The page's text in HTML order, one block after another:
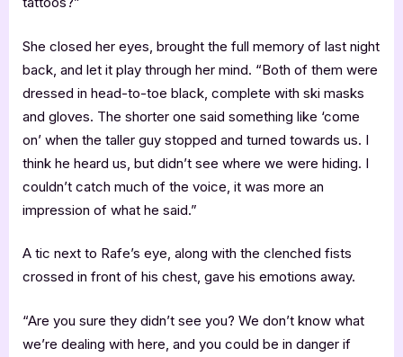
She closed her eyes, brought the full memory of last night
back, and let it play through her mind. “Both of them were
dressed in head-to-toe black, complete with ski masks
and gloves. The shorter one said something like ‘come
on’ when the taller guy stopped and turned towards us. I
think he heard us, but didn’t see where we were hiding. I
couldn’t catch much of the voice, it was more an
impression of what he said.”
A tic next to Rafe’s eye, along with the clenched fists
crossed in front of his chest, gave his emotions away.
“Are you sure they didn’t see you? We don’t know what
we’re dealing with here, and you could be in danger if